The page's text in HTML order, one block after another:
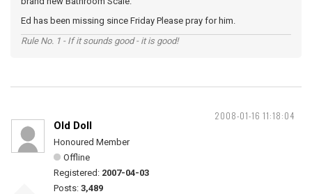
Ed has been missing since Friday Please pray for him.
Rule No. 1 - If it sounds good - it is good!
2008-01-16 11:18:04
Old Doll
Honoured Member
Offline
Registered: 2007-04-03
Posts: 3,489